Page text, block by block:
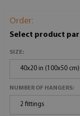
Order:
Select product
SIZE:
40x20 in (100x50 cm)
NUMBER OF HANGERS:
2 fittings